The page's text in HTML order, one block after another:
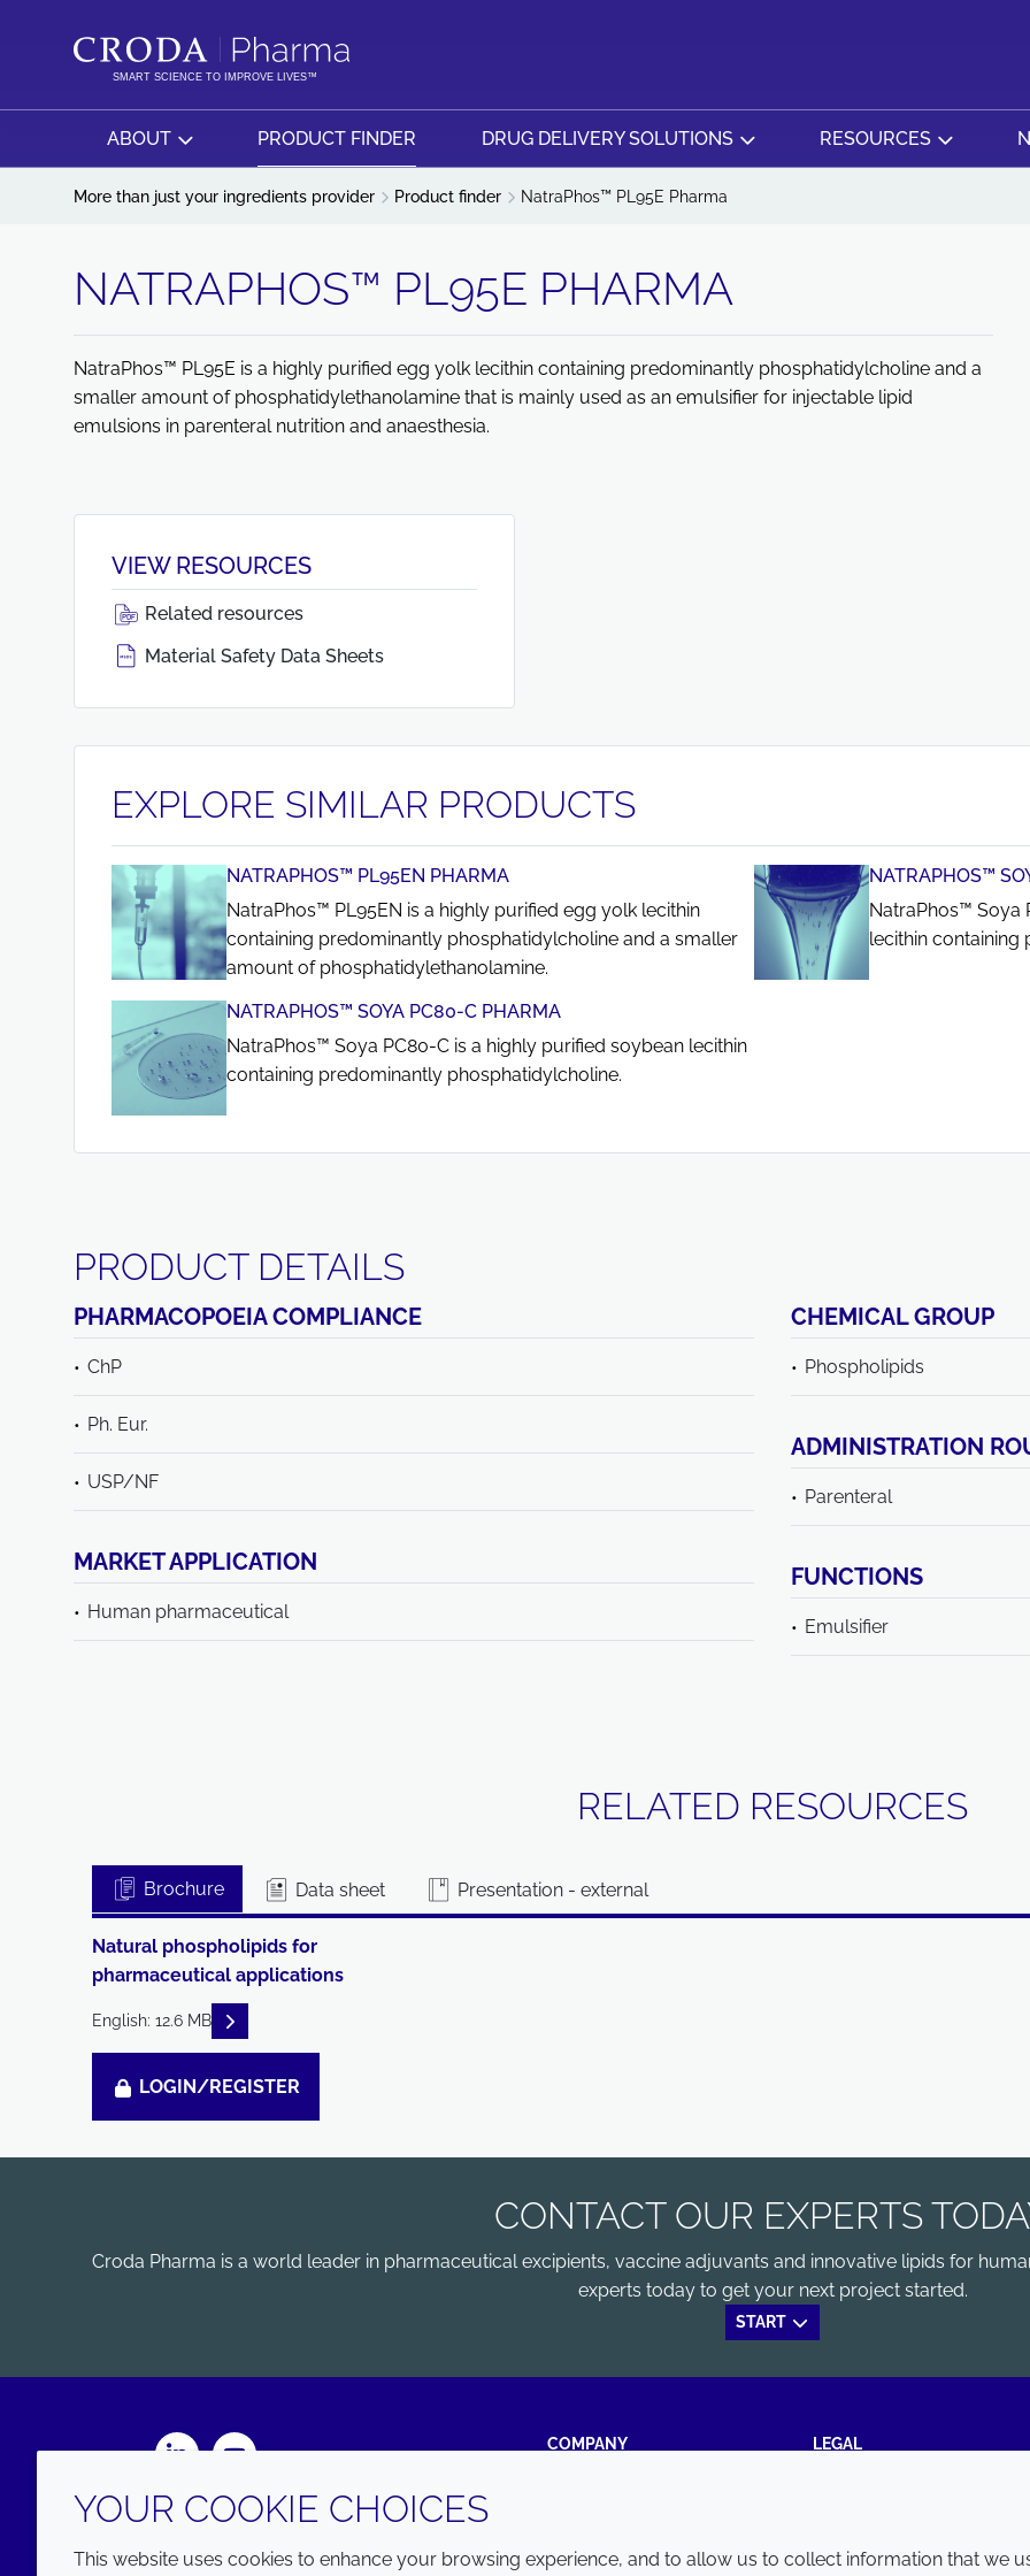
SMART SCIENCE TO IMPROVE LIVES™
ABOUT PRODUCT FINDER DRUG DELIVERY SOLUTIONS RESOURCES
More than just your ingredients provider Product finder NatraPhos™ PL95E Pharma
NATRAPHOS™ PL95E PHARMA
NatraPhos™ PL95E is a highly purified egg yolk lecithin containing predominantly phosphatidylcholine and a
smaller amount of phosphatidylethanolamine that is mainly used as an emulsifier for injectable lipid
emulsions in parenteral nutrition and anaesthesia.
VIEW RESOURCES
Related resources
Material Safety Data Sheets
EXPLORE SIMILAR PRODUCTS
NATRAPHOS™ PL95EN PHARMA
NatraPhos™ PL95EN is a highly purified egg yolk lecithin
containing predominantly phosphatidylcholine and a smaller
amount of phosphatidylethanolamine.
NATRAPHOS™
NatraPhos™ Soya
lecithin containing
NATRAPHOS™ SOYA PC80-C PHARMA
NatraPhos™ Soya PC80-C is a highly purified soybean lecithin
containing predominantly phosphatidylcholine.
PRODUCT DETAILS
PHARMACOPOEIA COMPLIANCE
ChP
Ph. Eur.
USP/NF
CHEMICAL GROUP
Phospholipids
ADMINISTRATION
Parenteral
MARKET APPLICATION
Human pharmaceutical
FUNCTIONS
Emulsifier
RELATED RESOURCES
Brochure Data sheet Presentation - external
Natural phospholipids for
pharmaceutical applications
English: 12.6 MB READ DESCRIPTIONS
LOGIN/REGISTER
CONTACT OUR EXPERTS
Croda Pharma is a world leader in pharmaceutical excipients, vaccine adjuvants and innovative lipids for
experts today to get your next project started.
START
COMPANY LEGAL
YOUR COOKIE CHOICES
This website uses cookies to enhance your browsing experience, and to allow us to collect information that we